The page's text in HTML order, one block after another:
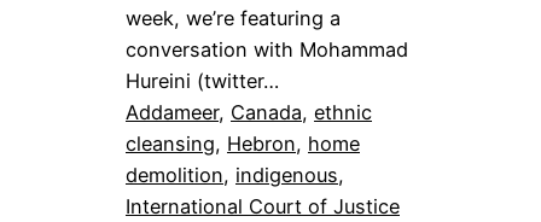
week, we’re featuring a
conversation with Mohammad
Hureini (twitter…
Addameer, Canada, ethnic
cleansing, Hebron, home
demolition, indigenous
International Court of Justice